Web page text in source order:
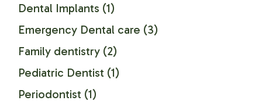
Dental Implants (1)
Emergency Dental care (3)
Family dentistry (2)
Pediatric Dentist (1)
Periodontist (1)